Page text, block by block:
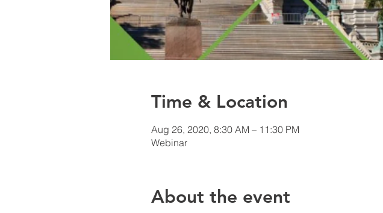
Time & Location
Aug 26, 2020, 8:30 AM – 11:30 PM
Webinar
About the event